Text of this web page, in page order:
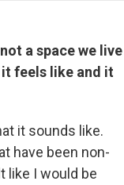
a space we live
feels like and it
it sounds like.
have been non-
like I would be